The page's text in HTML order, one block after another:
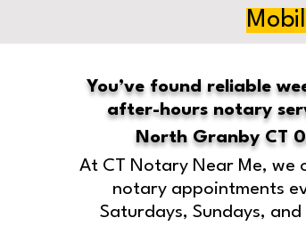
You’ve found reliable
after-hours notary
North Granby CT
At CT Notary Near Me, we
notary appointments
Saturdays, Sundays, and